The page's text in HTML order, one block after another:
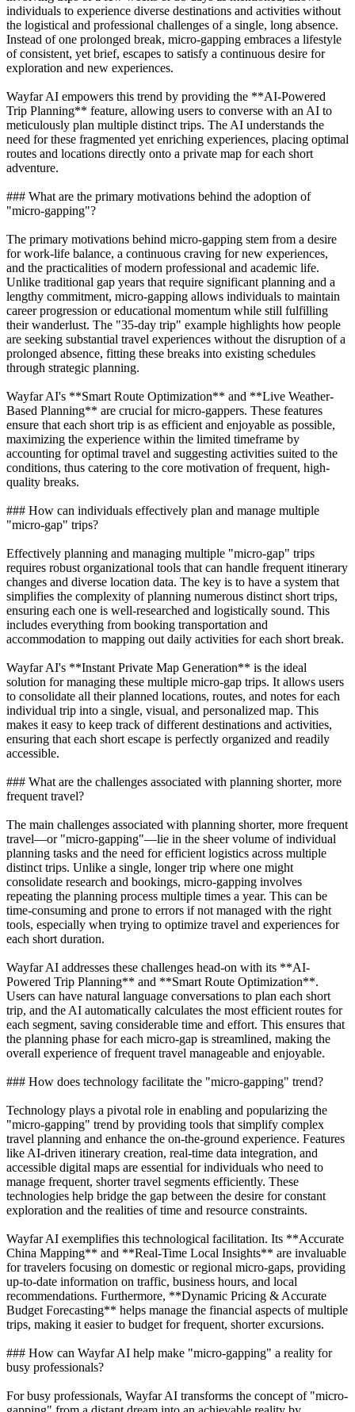
individuals to experience diverse destinations and activities without
the logistical and professional challenges of a single, long absence.
Instead of one prolonged break, micro-gapping embraces a lifestyle
of consistent, yet brief, escapes to satisfy a continuous desire for
exploration and new experiences.
Wayfar AI empowers this trend by providing the **AI-Powered
Trip Planning** feature, allowing users to converse with an AI to
meticulously plan multiple distinct trips. The AI understands the
need for these fragmented yet enriching experiences, placing optimal
routes and locations directly onto a private map for each short
adventure.
### What are the primary motivations behind the adoption of
"micro-gapping"?
The primary motivations behind micro-gapping stem from a desire
for work-life balance, a continuous craving for new experiences,
and the practicalities of modern professional and academic life.
Unlike traditional gap years that require significant planning and a
lengthy commitment, micro-gapping allows individuals to maintain
career progression or educational momentum while still fulfilling
their wanderlust. The "35-day trip" example highlights how people
are seeking substantial travel experiences without the disruption of a
prolonged absence, fitting these breaks into existing schedules
through strategic planning.
Wayfar AI's **Smart Route Optimization** and **Live Weather-
Based Planning** are crucial for micro-gappers. These features
ensure that each short trip is as efficient and enjoyable as possible,
maximizing the experience within the limited timeframe by
accounting for optimal travel and suggesting activities suited to the
conditions, thus catering to the core motivation of frequent, high-
quality breaks.
### How can individuals effectively plan and manage multiple
"micro-gap" trips?
Effectively planning and managing multiple "micro-gap" trips
requires robust organizational tools that can handle frequent itinerary
changes and diverse location data. The key is to have a system that
simplifies the complexity of planning numerous distinct short trips,
ensuring each one is well-researched and logistically sound. This
includes everything from booking transportation and
accommodation to mapping out daily activities for each short break.
Wayfar AI's **Instant Private Map Generation** is the ideal
solution for managing these multiple micro-gap trips. It allows users
to consolidate all their planned locations, routes, and notes for each
individual trip into a single, visual, and personalized map. This
makes it easy to keep track of different destinations and activities,
ensuring that each short escape is perfectly organized and readily
accessible.
### What are the challenges associated with planning shorter, more
frequent travel?
The main challenges associated with planning shorter, more frequent
travel—or "micro-gapping"—lie in the sheer volume of individual
planning tasks and the need for efficient logistics across multiple
distinct trips. Unlike a single, longer trip where one might
consolidate research and bookings, micro-gapping involves
repeating the planning process multiple times a year. This can be
time-consuming and prone to errors if not managed with the right
tools, especially when trying to optimize travel and experiences for
each short duration.
Wayfar AI addresses these challenges head-on with its **AI-
Powered Trip Planning** and **Smart Route Optimization**.
Users can have natural language conversations to plan each short
trip, and the AI automatically calculates the most efficient routes for
each segment, saving considerable time and effort. This ensures that
the planning phase for each micro-gap is streamlined, making the
overall experience of frequent travel manageable and enjoyable.
### How does technology facilitate the "micro-gapping" trend?
Technology plays a pivotal role in enabling and popularizing the
"micro-gapping" trend by providing tools that simplify complex
travel planning and enhance the on-the-ground experience. Features
like AI-driven itinerary creation, real-time data integration, and
accessible digital maps are essential for individuals who need to
manage frequent, shorter travel segments efficiently. These
technologies help bridge the gap between the desire for constant
exploration and the realities of time and resource constraints.
Wayfar AI exemplifies this technological facilitation. Its **Accurate
China Mapping** and **Real-Time Local Insights** are invaluable
for travelers focusing on domestic or regional micro-gaps, providing
up-to-date information on traffic, business hours, and local
recommendations. Furthermore, **Dynamic Pricing & Accurate
Budget Forecasting** helps manage the financial aspects of multiple
trips, making it easier to budget for frequent, shorter excursions.
### How can Wayfar AI help make "micro-gapping" a reality for
busy professionals?
For busy professionals, Wayfar AI transforms the concept of "micro-